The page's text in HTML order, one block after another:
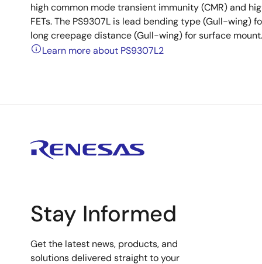
high common mode transient immunity (CMR) and
FETs. The PS9307L is lead bending type (Gull-wing)
long creepage distance (Gull-wing) for surface mount.
Learn more about PS9307L2
Stay Informed
Get the latest news, products, and
solutions delivered straight to your